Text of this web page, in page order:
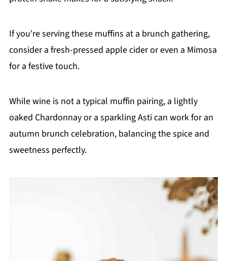
If you're serving these muffins at a brunch gathering,
consider a fresh-pressed apple cider or even a Mimosa
for a festive touch.
While wine is not a typical muffin pairing, a lightly
oaked Chardonnay or a sparkling Asti can work for an
autumn brunch celebration, balancing the spice and
sweetness perfectly.